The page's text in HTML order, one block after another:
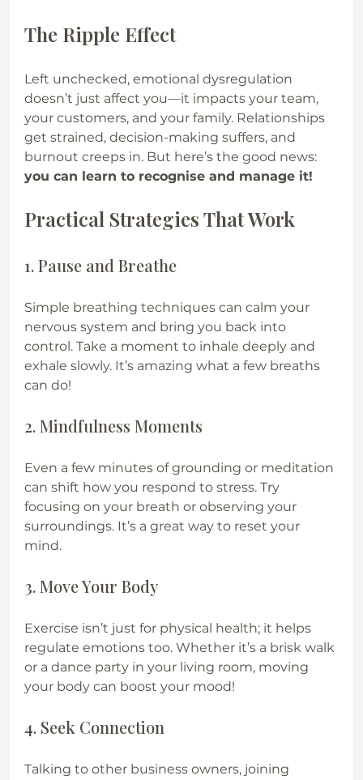
The Ripple Effect
Left unchecked, emotional dysregulation
doesn’t just affect you—it impacts your team,
your customers, and your family. Relationships
get strained, decision-making suffers, and
burnout creeps in. But here’s the good news:
you can learn to recognise and manage it!
Practical Strategies That Work
1. Pause and Breathe
Simple breathing techniques can calm your
nervous system and bring you back into
control. Take a moment to inhale deeply and
exhale slowly. It’s amazing what a few breaths
can do!
2. Mindfulness Moments
Even a few minutes of grounding or meditation
can shift how you respond to stress. Try
focusing on your breath or observing your
surroundings. It’s a great way to reset your
mind.
3. Move Your Body
Exercise isn’t just for physical health; it helps
regulate emotions too. Whether it’s a brisk walk
or a dance party in your living room, moving
your body can boost your mood!
4. Seek Connection
Talking to other business owners, joining